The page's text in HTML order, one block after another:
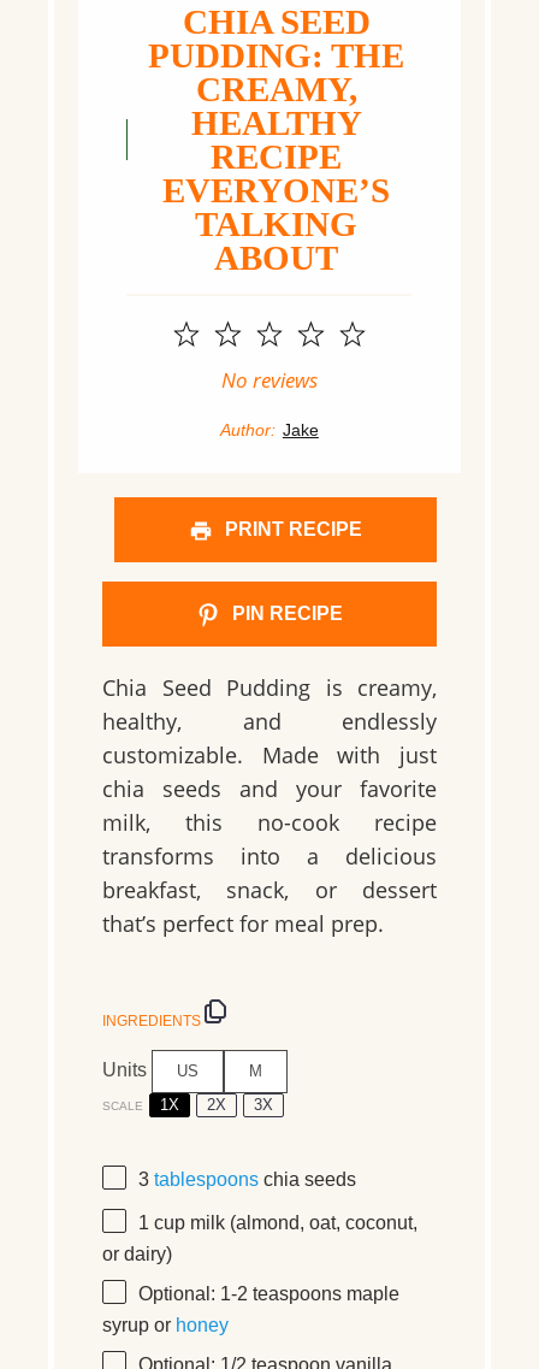
CHIA SEED
PUDDING: THE
CREAMY,
HEALTHY
RECIPE
EVERYONE’S
TALKING
ABOUT
5
4
3
Stars
2
Stars
1
Star
No reviews
Author: Jake
PRINT RECIPE
PIN RECIPE
Chia Seed Pudding is creamy,
healthy, and endlessly
customizable. Made with just
chia seeds and your favorite
milk, this no-cook recipe
transforms into a delicious
breakfast, snack, or dessert
that’s perfect for meal prep.
INGREDIENTS
Units US M
SCALE 1X 2X 3X
3 tablespoons chia seeds
1 cup milk (almond, oat, coconut,
or dairy)
Optional: 1-2 teaspoons maple
syrup or honey